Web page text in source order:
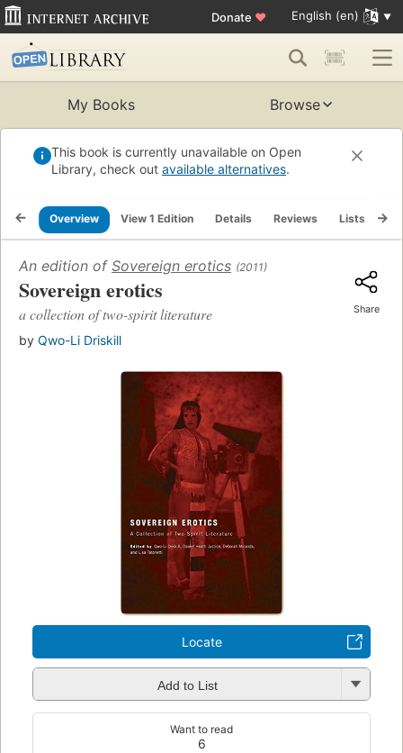
Donate ♥ English (en)
My Books Browse
This book is currently unavailable on Open
Library, check out available alternatives.
Overview View 1 Edition Details Reviews Lists
An edition of Sovereign erotics (2011)
Sovereign erotics
a collection of two-spirit literature
by Qwo-Li Driskill
Share
Locate
Add to List
6
Want to read